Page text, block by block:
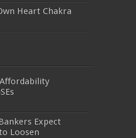
018,300-135,PMP,
,70-486, 9L0-012,
Heart Chakra
Expect
Loosen